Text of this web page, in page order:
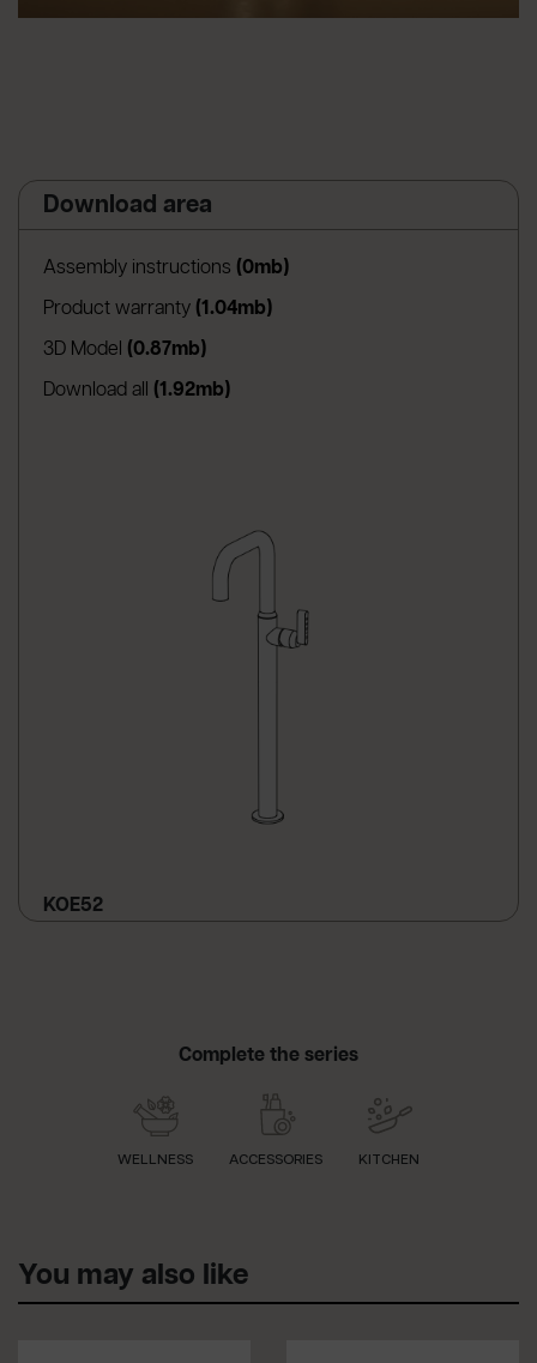
Download area
Assembly instructions (0mb)(apre in una nuova scheda)
Product warranty (1.04mb)(apre in una nuova scheda)
3D Model (0.87mb)(apre in una nuova scheda)
Download all (1.92mb)
KOE52
Complete the series
WELLNESS ACCESSORIES KITCHEN
You may also like